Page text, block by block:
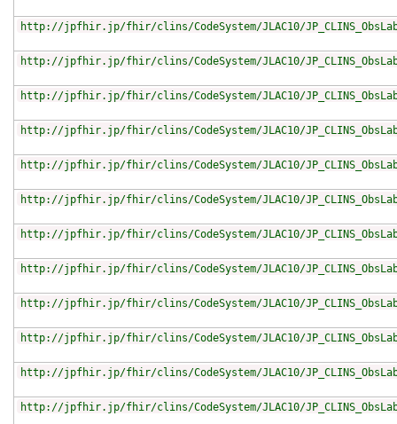
http://jpfhir.jp/fhir/clins/CodeSystem/JLAC10/
http://jpfhir.jp/fhir/clins/CodeSystem/JLAC10/
http://jpfhir.jp/fhir/clins/CodeSystem/JLAC10/
http://jpfhir.jp/fhir/clins/CodeSystem/JLAC10/
http://jpfhir.jp/fhir/clins/CodeSystem/JLAC10/
http://jpfhir.jp/fhir/clins/CodeSystem/JLAC10/
http://jpfhir.jp/fhir/clins/CodeSystem/JLAC10/
http://jpfhir.jp/fhir/clins/CodeSystem/JLAC10/
http://jpfhir.jp/fhir/clins/CodeSystem/JLAC10/
http://jpfhir.jp/fhir/clins/CodeSystem/JLAC10/
http://jpfhir.jp/fhir/clins/CodeSystem/JLAC10/
http://jpfhir.jp/fhir/clins/CodeSystem/JLAC10/